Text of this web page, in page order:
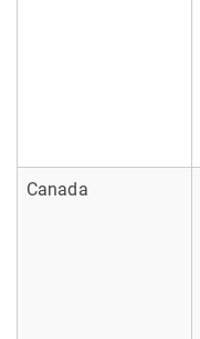
Canada